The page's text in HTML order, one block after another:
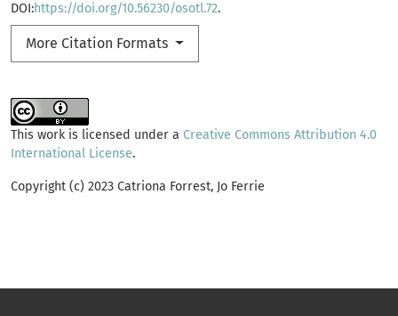
DOI:https://doi.org/10.56230/osotl.72.
More Citation Formats
This work is licensed under a Creative Commons Attribution 4.0
International License.
Copyright (c) 2023 Catriona Forrest, Jo Ferrie